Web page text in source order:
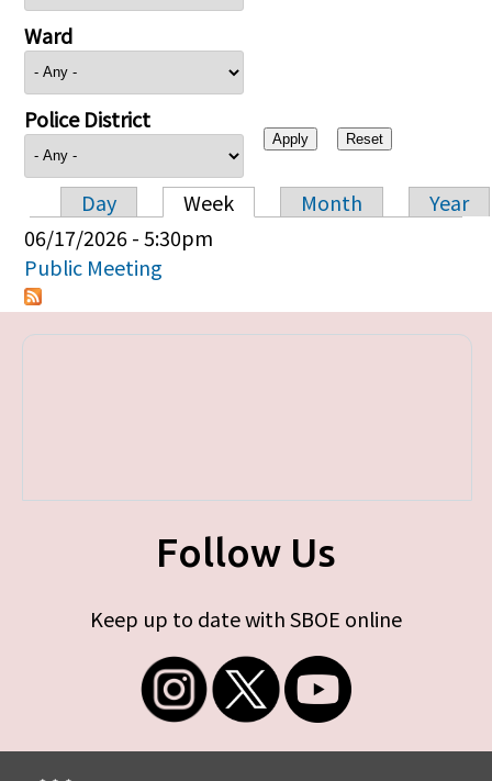
Ward
Police District
Primary tabs
Day Week Month
Year
06/17/2026 - 5:30pm
Public Meeting
Follow Us
Keep up to date with SBOE online